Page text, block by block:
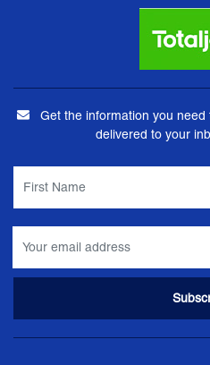
Get the information you
delivered to your